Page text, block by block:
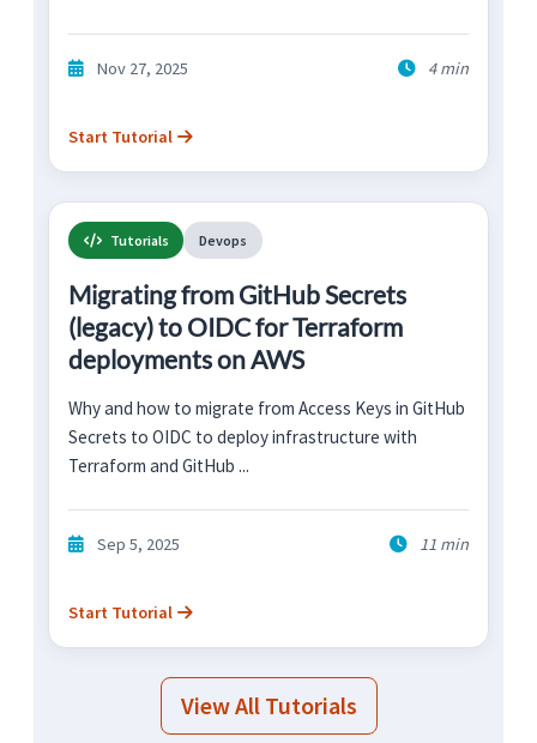
Nov 27, 2025 4 min
Start Tutorial
Tutorials Devops
Migrating from GitHub Secrets
(legacy) to OIDC for Terraform
deployments on AWS
Why and how to migrate from Access Keys in GitHub
Secrets to OIDC to deploy infrastructure with
Terraform and GitHub ...
Sep 5, 2025 11 min
Start Tutorial
View All Tutorials